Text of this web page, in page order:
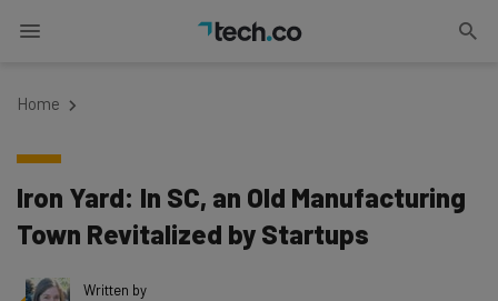
Home
Iron Yard: In SC, an Old Manufacturing
Town Revitalized by Startups
Written by